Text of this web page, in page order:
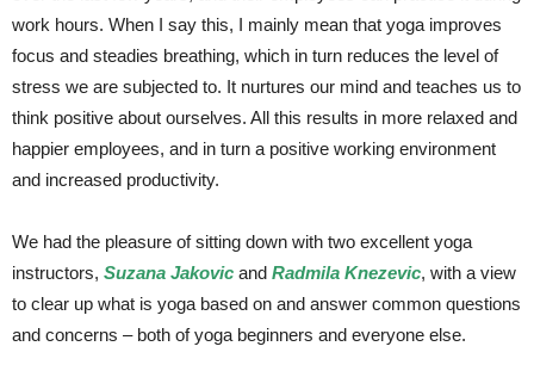
work hours. When I say this, I mainly mean that yoga improves
focus and steadies breathing, which in turn reduces the level of
stress we are subjected to. It nurtures our mind and teaches us to
think positive about ourselves. All this results in more relaxed and
happier employees, and in turn a positive working environment
and increased productivity.
We had the pleasure of sitting down with two excellent yoga
instructors, Suzana Jakovic and Radmila Knezevic, with a view
to clear up what is yoga based on and answer common questions
and concerns – both of yoga beginners and everyone else.